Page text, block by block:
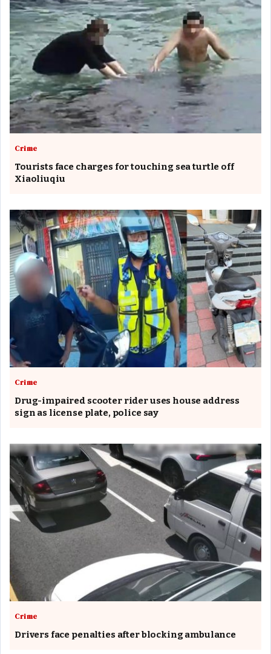
Crime
Tourists face charges for touching sea turtle off
Xiaoliuqiu
Crime
Drug-impaired scooter rider uses house address
sign as license plate, police say
Crime
Drivers face penalties after blocking ambulance